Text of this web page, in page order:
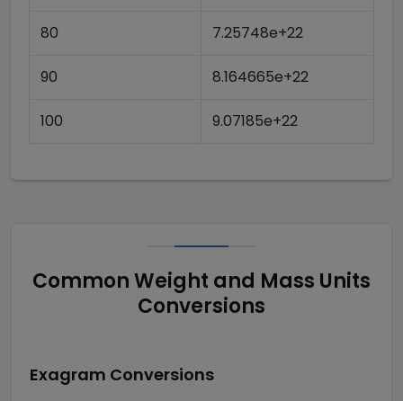
80 7.25748e+22
90 8.164665e+22
100 9.07185e+22
Common Weight and Mass Units
Conversions
Exagram Conversions